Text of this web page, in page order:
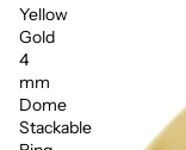
Yellow
Gold
4
mm
Dome
Stackable